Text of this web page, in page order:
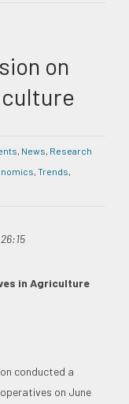
on
, News, Research
, Trends,
in Agriculture
conducted a
on June